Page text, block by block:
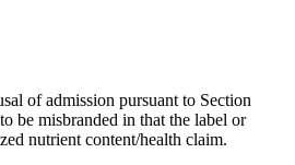
of admission pursuant to Section
be misbranded in that the label or
nutrient content/health claim.